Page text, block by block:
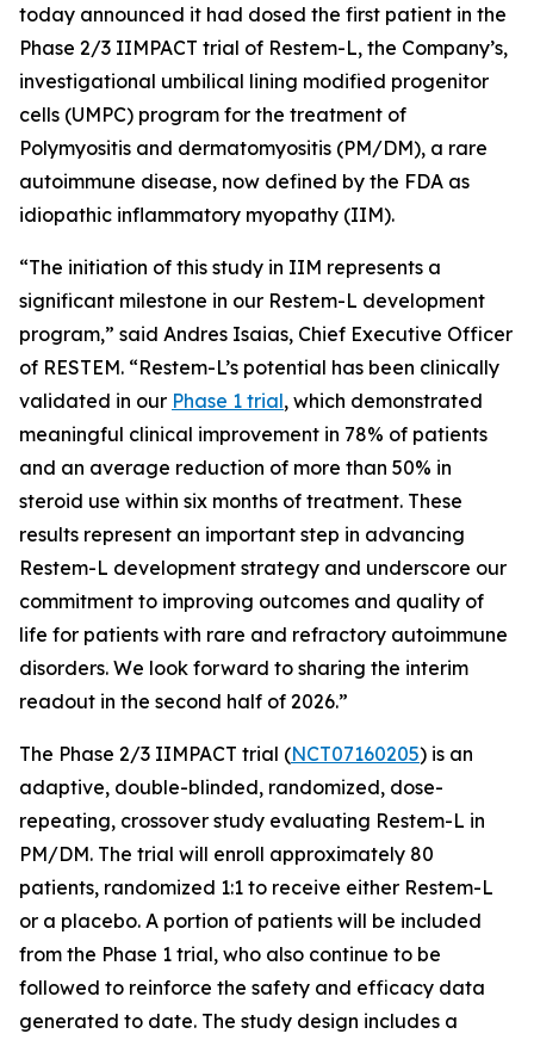
today announced it had dosed the first patient in the
Phase 2/3 IIMPACT trial of Restem-L, the Company’s,
investigational umbilical lining modified progenitor
cells (UMPC) program for the treatment of
Polymyositis and dermatomyositis (PM/DM), a rare
autoimmune disease, now defined by the FDA as
idiopathic inflammatory myopathy (IIM).
“The initiation of this study in IIM represents a
significant milestone in our Restem-L development
program,” said Andres Isaias, Chief Executive Officer
of RESTEM. “Restem-L’s potential has been clinically
validated in our Phase 1 trial, which demonstrated
meaningful clinical improvement in 78% of patients
and an average reduction of more than 50% in
steroid use within six months of treatment. These
results represent an important step in advancing
Restem-L development strategy and underscore our
commitment to improving outcomes and quality of
life for patients with rare and refractory autoimmune
disorders. We look forward to sharing the interim
readout in the second half of 2026.”
The Phase 2/3 IIMPACT trial (NCT07160205) is an
adaptive, double-blinded, randomized, dose-
repeating, crossover study evaluating Restem-L in
PM/DM. The trial will enroll approximately 80
patients, randomized 1:1 to receive either Restem-L
or a placebo. A portion of patients will be included
from the Phase 1 trial, who also continue to be
followed to reinforce the safety and efficacy data
generated to date. The study design includes a